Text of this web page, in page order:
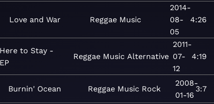
Love and War Reggae Music
2014-
08-
05
4:26
Here to Stay -
EP
Reggae Music Alternative
2011-
07-
12
4:19
Burnin' Ocean Reggae Music Rock
2008-
01-16
3:7